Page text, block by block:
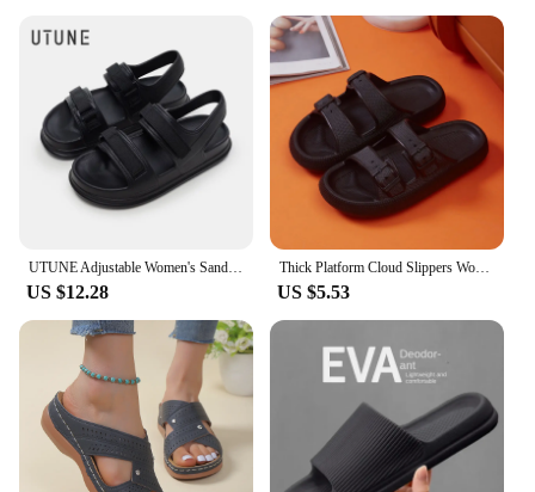
UTUNE Adjustable Women's Sandals Summer Comfortable Platform Shoes Beach Outside Slides Thick Sole Non-slip Slippers Flip Flops
US $12.28
Thick Platform Cloud Slippers Women Fashion Buckle Soft Sole Pillow Slides Sandals Woman 2023 Summer Beach Non-Slip Flip Flops
US $5.53